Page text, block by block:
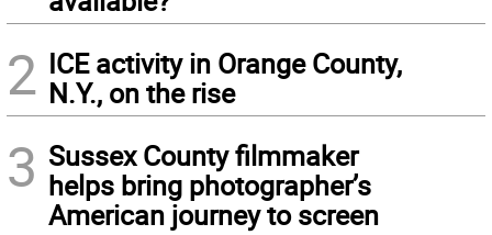
2 ICE activity in Orange County,
N.Y., on the rise
3 Sussex County filmmaker
helps bring photographer’s
American journey to screen